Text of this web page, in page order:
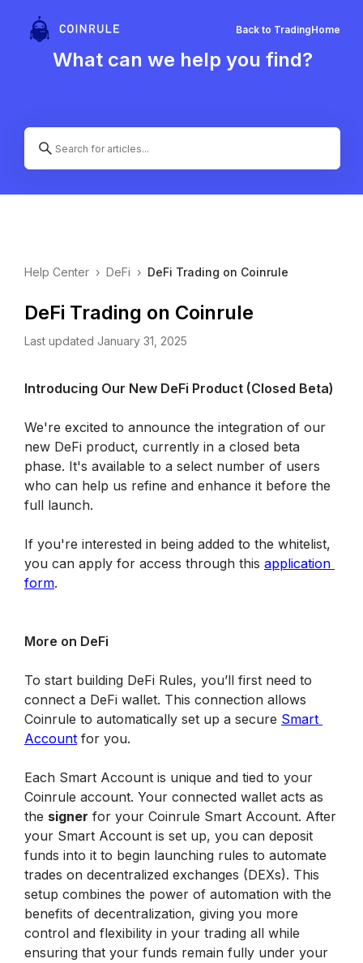
Back to TradingHome
What can we help you find?
Help Center › DeFi › DeFi Trading on Coinrule
DeFi Trading on Coinrule
Last updated January 31, 2025
Introducing Our New DeFi Product (Closed Beta)
We're excited to announce the integration of our
new DeFi product, currently in a closed beta
phase. It's available to a select number of users
who can help us refine and enhance it before the
full launch.
If you're interested in being added to the whitelist,
you can apply for access through this application
form.
More on DeFi
To start building DeFi Rules, you’ll first need to
connect a DeFi wallet. This connection allows
Coinrule to automatically set up a secure Smart
Account for you.
Each Smart Account is unique and tied to your
Coinrule account. Your connected wallet acts as
the signer for your Coinrule Smart Account. After
your Smart Account is set up, you can deposit
funds into it to begin launching rules to automate
trades on decentralized exchanges (DEXs). This
setup combines the power of automation with the
benefits of decentralization, giving you more
control and flexibility in your trading all while
ensuring that your funds remain fully under your